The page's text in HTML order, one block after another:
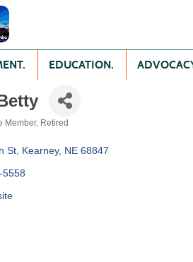
EDUCATION.
Member Retired
St Kearney NE 68847
5558